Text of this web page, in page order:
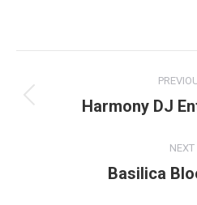
navigation
Harmony DJ
NEXT
Basilica